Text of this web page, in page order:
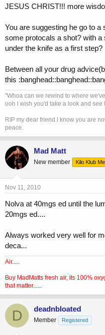
JESUS CHRIST!!! more
You are suggesting he go to
some protocals a shot? with
under the knife as a first step?
Between all your drug
this
"Whoa can we rewind to where
ooh I wish you'd take a look and see
RIP my dear friend.I know you are
peace.
Mad Matt
New member Kilo Klub
Nov 11, 2010
Nolva at 40mgs ed until the
20mgs ed....
Always worked very well for
deca...
Air.....
Buy MadMatts fresh air, its 100%
that matter......
D deadnbloated
Member Registered